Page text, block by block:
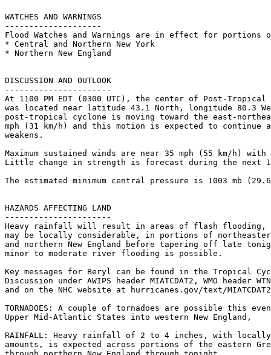
WATCHES AND WARNINGS
--------------------
Flood Watches and Warnings are in effect for portions
* Central and Northern New York
* Northern New England
DISCUSSION AND OUTLOOK
----------------------
At 1100 PM EDT (0300 UTC), the center of Post-Tropical
was located near latitude 43.1 North, longitude 80.3
post-tropical cyclone is moving toward the east-
mph (31 km/h) and this motion is expected to continue
weakens.
Maximum sustained winds are near 35 mph (55 km/h)
Little change in strength is forecast during the next
The estimated minimum central pressure is 1003 mb
HAZARDS AFFECTING LAND
----------------------
Heavy rainfall will result in areas of flash flooding,
may be locally considerable, in portions of
and northern New England before tapering off late
minor to moderate river flooding is possible.
Key messages for Beryl can be found in the Tropical
Discussion under AWIPS header MIATCDAT2, WMO header
and on the NHC website at hurricanes.gov/text/
TORNADOES: A couple of tornadoes are possible this
Upper Mid-Atlantic States into western New England,
RAINFALL: Heavy rainfall of 2 to 4 inches, with
amounts, is expected across portions of the eastern